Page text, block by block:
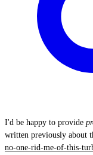
I'd be happy to provide
written previously about
no-one-rid-me-of-this-